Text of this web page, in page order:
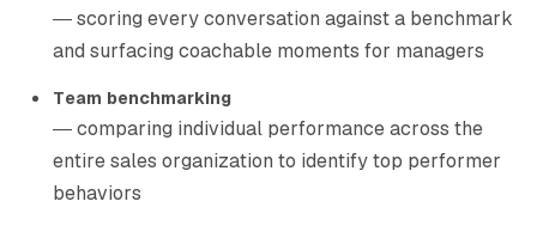
— scoring every conversation against a benchmark
and surfacing coachable moments for managers
Team benchmarking
— comparing individual performance across the
entire sales organization to identify top performer
behaviors